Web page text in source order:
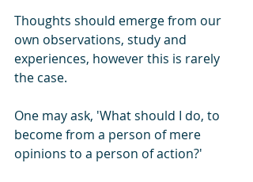
Thoughts should emerge from our
own observations, study and
experiences, however this is rarely
the case.
One may ask, 'What should I do, to
become from a person of mere
opinions to a person of action?'